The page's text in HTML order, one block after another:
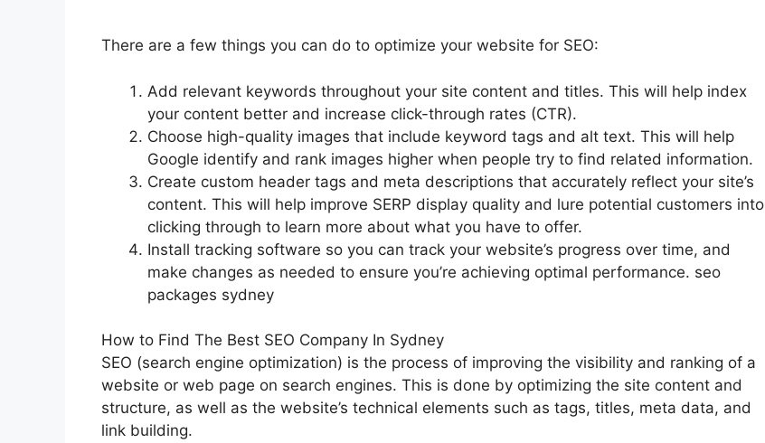
There are a few things you can do to optimize your website for SEO:
Add relevant keywords throughout your site content and titles. This will help index
your content better and increase click-through rates (CTR).
Choose high-quality images that include keyword tags and alt text. This will help
Google identify and rank images higher when people try to find related information.
Create custom header tags and meta descriptions that accurately reflect your site’s
content. This will help improve SERP display quality and lure potential customers into
clicking through to learn more about what you have to offer.
Install tracking software so you can track your website’s progress over time, and
make changes as needed to ensure you’re achieving optimal performance. seo
packages sydney
How to Find The Best SEO Company In Sydney
SEO (search engine optimization) is the process of improving the visibility and ranking of a
website or web page on search engines. This is done by optimizing the site content and
structure, as well as the website’s technical elements such as tags, titles, meta data, and
link building.